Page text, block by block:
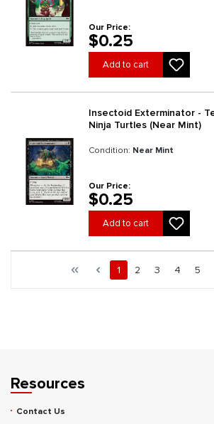
Our Price:
$0.25
Add to cart
Insectoid Exterminator -
Ninja Turtles (Near Mint)
Condition: Near Mint
Our Price:
$0.25
Add to cart
Page 1 general.pagination.of 734
First pagePrevious page
Page
1 Page
2 Page
3 Page
4 Page
5
Resources
Contact Us